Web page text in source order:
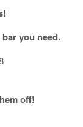
you need.
off!